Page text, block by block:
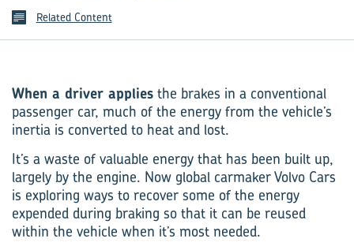
Related Content
When a driver applies the brakes in a conventional
passenger car, much of the energy from the vehicle’s
inertia is converted to heat and lost.
It’s a waste of valuable energy that has been built up,
largely by the engine. Now global carmaker Volvo Cars
is exploring ways to recover some of the energy
expended during braking so that it can be reused
within the vehicle when it’s most needed.